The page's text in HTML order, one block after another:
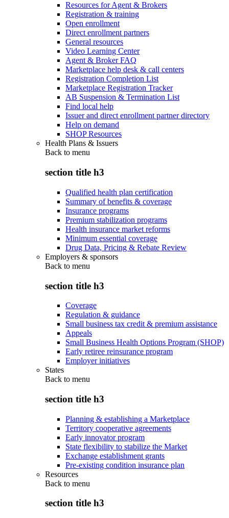
Resources for Agent & Brokers
Registration & training
Open enrollment
Direct enrollment partners
General resources
Video Learning Center
Agent & Broker FAQ
Marketplace help desk & call centers
Registration Completion List
Marketplace Registration Tracker
AB Suspension & Termination List
Find local help
Issuer and direct enrollment partner directory
Help on demand
SHOP Resources
Health Plans & Issuers
Back to menu
section title h3
Qualified health plan certification
Summary of benefits & coverage
Insurance programs
Premium stabilization programs
Health insurance market reforms
Minimum essential coverage
Drug Data, Pricing & Rebate Review
Employers & sponsors
Back to menu
section title h3
Coverage
Regulation & guidance
Small business tax credit & premium assistance
Appeals
Small Business Health Options Program (SHOP)
Early retiree reinsurance program
Employer initiatives
States
Back to menu
section title h3
Planning & establishing a Marketplace
Territory cooperative agreements
Early innovator program
State flexibility to stabilize the Market
Exchange establishment grants
Pre-existing condition insurance plan
Resources
Back to menu
section title h3